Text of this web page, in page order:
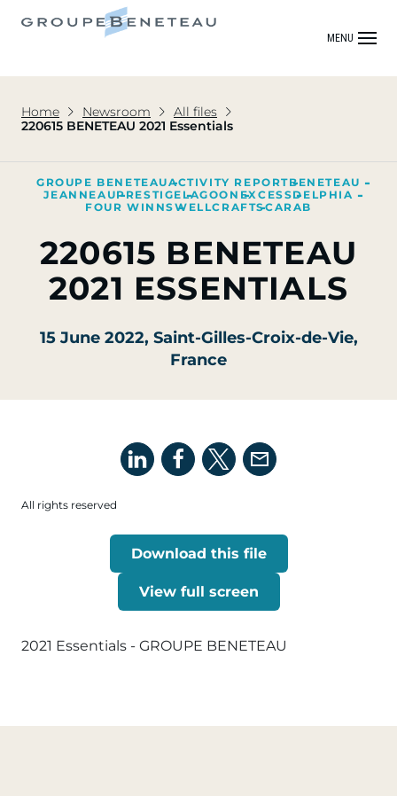
MENU
Home Newsroom
All files
220615 BENETEAU 2021 Essentials
GROUPE BENETEAUACTIVITY REPORTBENETEAU
JEANNEAUPRESTIGE LAGOON EXCESSDELPHIA
FOUR WINNSWELLCRAFTSCARAB
220615 BENETEAU
2021 ESSENTIALS
15 June 2022, Saint-Gilles-Croix-de-Vie,
France
All rights reserved
Download this file
View full screen
2021 Essentials - GROUPE BENETEAU